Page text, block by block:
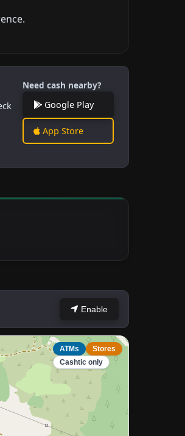
Need cash nearby?
Google Play
App Store
Enable
ATMs
Stores
Cashtic only